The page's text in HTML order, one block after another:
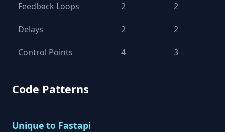
Feedback Loops 2 2
Delays 2 2
Control Points 4 3
Code Patterns
Unique to Fastapi